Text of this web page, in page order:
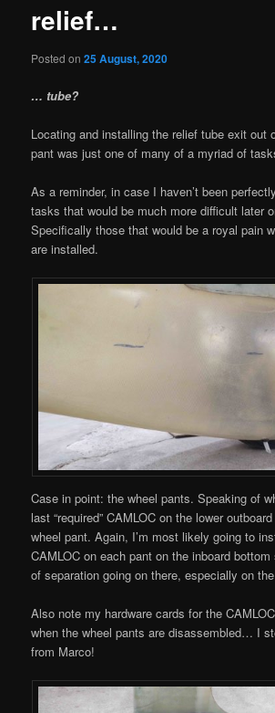
relief…
Posted on25 August, 2020
… tube?
Locating and installing the relief tube exit out
pant was just one of many of a myriad of
As a reminder, in case I haven’t been
tasks that would be much more difficult later
Specifically those that would be a royal pain
are installed.
Case in point: the wheel pants. Speaking of
last “required” CAMLOC on the lower
wheel pant. Again, I’m most likely going to
CAMLOC on each pant on the inboard
of separation going on there, especially on
Also note my hardware cards for the
when the wheel pants are disassembled… I
from Marco!